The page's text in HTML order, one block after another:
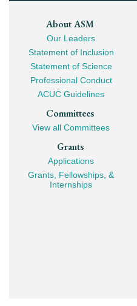
Footer
Mega
Navigation
About ASM
Our Leaders
Statement of Inclusion
Statement of Science
Professional Conduct
ACUC Guidelines
Committees
View all Committees
Grants
Applications
Grants, Fellowships, &
Internships